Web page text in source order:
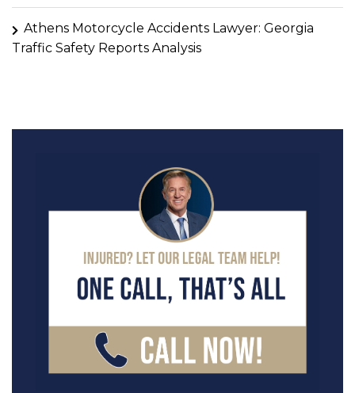
Athens Motorcycle Accidents Lawyer: Georgia
Traffic Safety Reports Analysis